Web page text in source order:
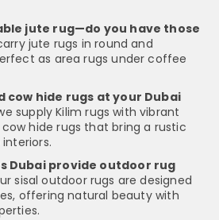
jute rug—do you have those
jute rugs in round and
as area rugs under coffee
cow hide rugs at your Dubai
supply Kilim rugs with vibrant
hide rugs that bring a rustic
Dubai provide outdoor rug
sisal outdoor rugs are designed
offering natural beauty with